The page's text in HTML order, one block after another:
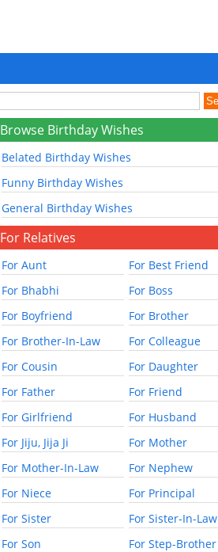
Browse Birthday Wishes
Belated Birthday Wishes
Funny Birthday Wishes
General Birthday Wishes
For Relatives
For Aunt
For Best Friend
For Bhabhi
For Boss
For Boyfriend
For Brother
For Brother-In-Law
For Colleague
For Cousin
For Daughter
For Father
For Friend
For Girlfriend
For Husband
For Jiju, Jija Ji
For Mother
For Mother-In-Law
For Nephew
For Niece
For Principal
For Sister
For Sister-In-Law
For Son
For Step-Brother